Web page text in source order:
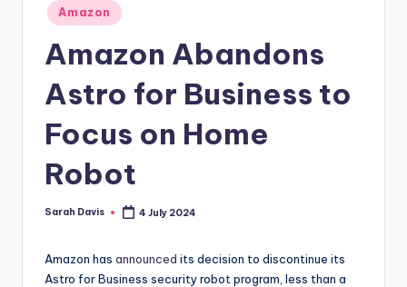
Posted
in
Amazon
Amazon Abandons
Astro for Business to
Focus on Home
Robot
Posted
Sarah Davis 4 July 2024
Amazon has announced its decision to discontinue its
Astro for Business security robot program, less than a